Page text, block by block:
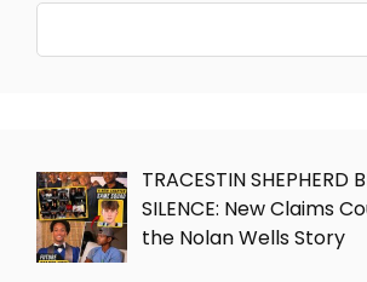
TRACESTIN SHEPHERD
SILENCE: New Claims
the Nolan Wells Story